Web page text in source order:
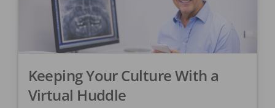
Keeping Your Culture With a
Virtual Huddle